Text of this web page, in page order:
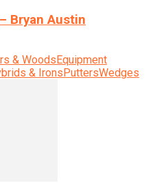
Bryan Austin
& WoodsEquipment
& IronsPuttersWedges